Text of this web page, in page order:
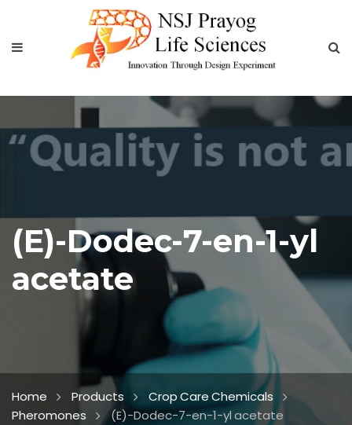
(E)-Dodec-7-en-1-yl
acetate
Home Products
Crop Care Chemicals
Pheromones
(E)-Dodec-7-en-1-yl acetate